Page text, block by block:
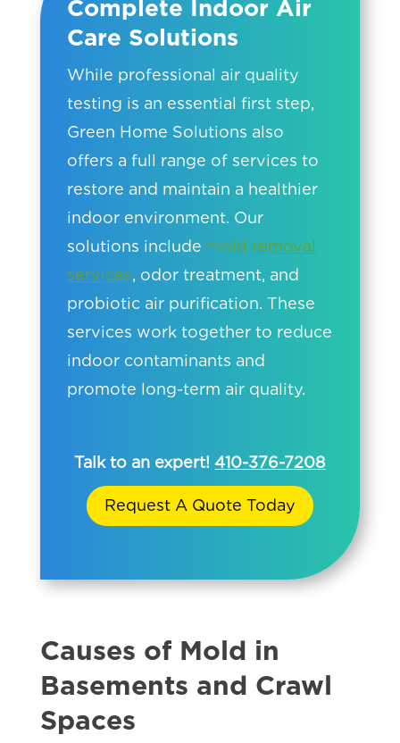
Complete Indoor Air
Care Solutions
While professional air quality
testing is an essential first step,
Green Home Solutions also
offers a full range of services to
restore and maintain a healthier
indoor environment. Our
solutions include mold removal
services, odor treatment, and
probiotic air purification. These
services work together to reduce
indoor contaminants and
promote long-term air quality.
Talk to an expert!410-376-7208
Request A Quote Today
Causes of Mold in
Basements and Crawl
Spaces